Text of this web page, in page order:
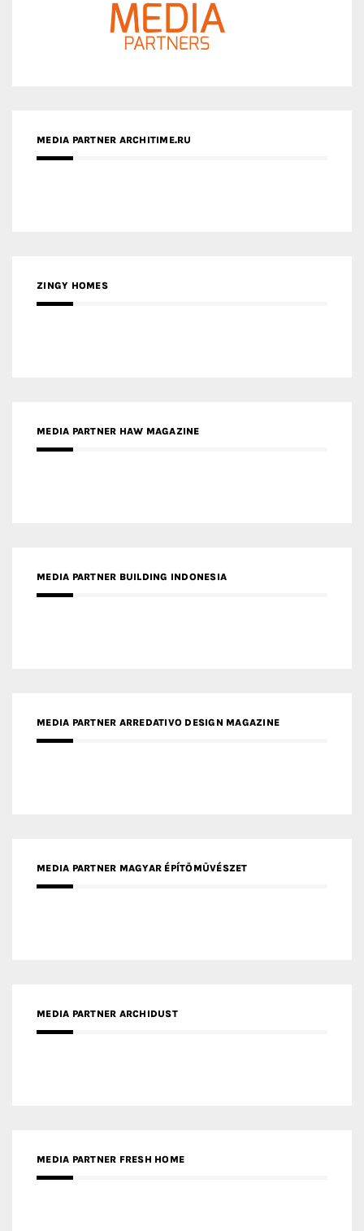
MEDIA PARTNER ARCHITIME.RU
ZINGY HOMES
MEDIA PARTNER HAW MAGAZINE
MEDIA PARTNER BUILDING INDONESIA
MEDIA PARTNER ARREDATIVO DESIGN MAGAZINE
MEDIA PARTNER MAGYAR ÉPÍTŐMŰVÉSZET
MEDIA PARTNER ARCHIDUST
MEDIA PARTNER FRESH HOME